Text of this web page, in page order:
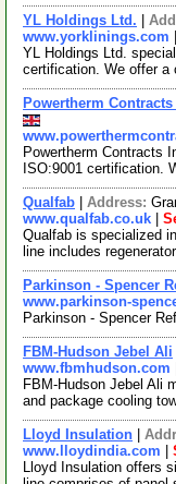
YL Holdings Ltd.
www.yorklinings.com
YL Holdings Ltd.
certification. We offer a
Powertherm
Powertherm Contracts
ISO:9001 certification.
Qualfab Address:
www.qualfab.co.uk
Qualfab is specialized
line includes
Parkinson - Spencer
www.parkinson-
Parkinson - Spencer
FBM-Hudson Jebel Ali
www.fbmhudson.com
FBM-Hudson Jebel Ali
and package cooling
Lloyd Insulation
www.lloydindia.com
Lloyd Insulation offers